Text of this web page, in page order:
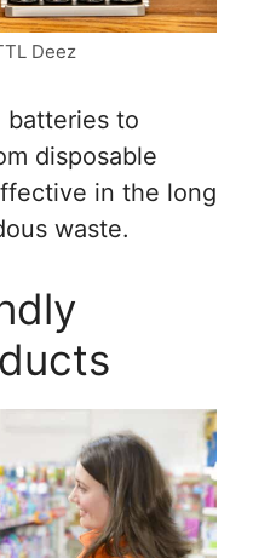
Deez
batteries to
disposable
in the long
waste.